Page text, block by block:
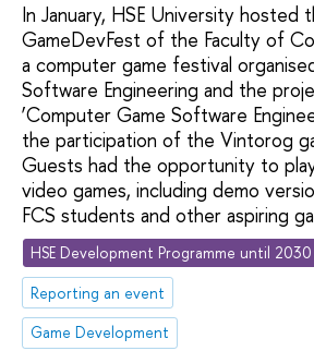
In January, HSE University hosted
GameDevFest of the Faculty of
a computer game festival
Software Engineering and the
‘Computer Game Software
the participation of the Vintorog
Guests had the opportunity to
video games, including demo
FCS students and other aspiring
HSE Development Programme until 2030
Reporting an event
Game Development